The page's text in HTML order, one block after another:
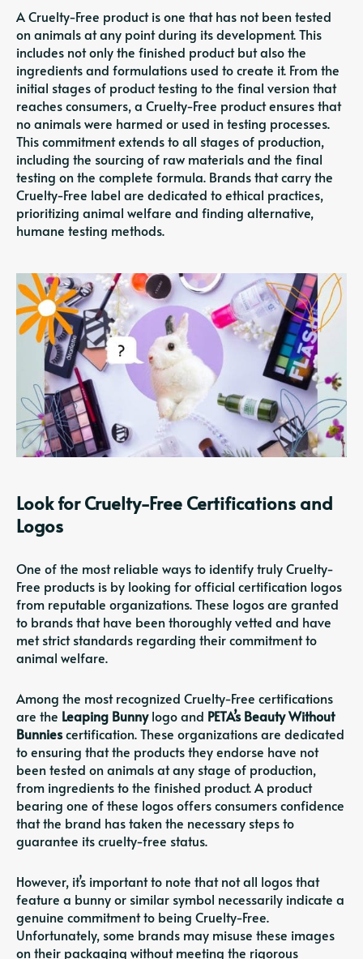
A Cruelty-Free product is one that has not been tested
on animals at any point during its development. This
includes not only the finished product but also the
ingredients and formulations used to create it. From the
initial stages of product testing to the final version that
reaches consumers, a Cruelty-Free product ensures that
no animals were harmed or used in testing processes.
This commitment extends to all stages of production,
including the sourcing of raw materials and the final
testing on the complete formula. Brands that carry the
Cruelty-Free label are dedicated to ethical practices,
prioritizing animal welfare and finding alternative,
humane testing methods.
Look for Cruelty-Free Certifications and
Logos
One of the most reliable ways to identify truly Cruelty-
Free products is by looking for official certification logos
from reputable organizations. These logos are granted
to brands that have been thoroughly vetted and have
met strict standards regarding their commitment to
animal welfare.
Among the most recognized Cruelty-Free certifications
are the Leaping Bunnylogo and PETA’s Beauty Without
Bunniescertification. These organizations are dedicated
to ensuring that the products they endorse have not
been tested on animals at any stage of production,
from ingredients to the finished product. A product
bearing one of these logos offers consumers confidence
that the brand has taken the necessary steps to
guarantee its cruelty-free status.
However, it’s important to note that not all logos that
feature a bunny or similar symbol necessarily indicate a
genuine commitment to being Cruelty-Free.
Unfortunately, some brands may misuse these images
on their packaging without meeting the rigorous